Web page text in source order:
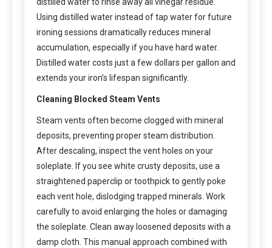
distilled water to rinse away all vinegar residue.
Using distilled water instead of tap water for future
ironing sessions dramatically reduces mineral
accumulation, especially if you have hard water.
Distilled water costs just a few dollars per gallon and
extends your iron’s lifespan significantly.
Cleaning Blocked Steam Vents
Steam vents often become clogged with mineral
deposits, preventing proper steam distribution.
After descaling, inspect the vent holes on your
soleplate. If you see white crusty deposits, use a
straightened paperclip or toothpick to gently poke
each vent hole, dislodging trapped minerals. Work
carefully to avoid enlarging the holes or damaging
the soleplate. Clean away loosened deposits with a
damp cloth. This manual approach combined with